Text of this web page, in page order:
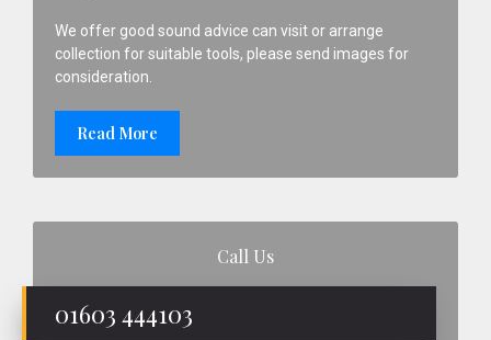
We offer good sound advice can visit or arrange
collection for suitable tools, please send images for
consideration.
Read More
Call Us
01603 444103